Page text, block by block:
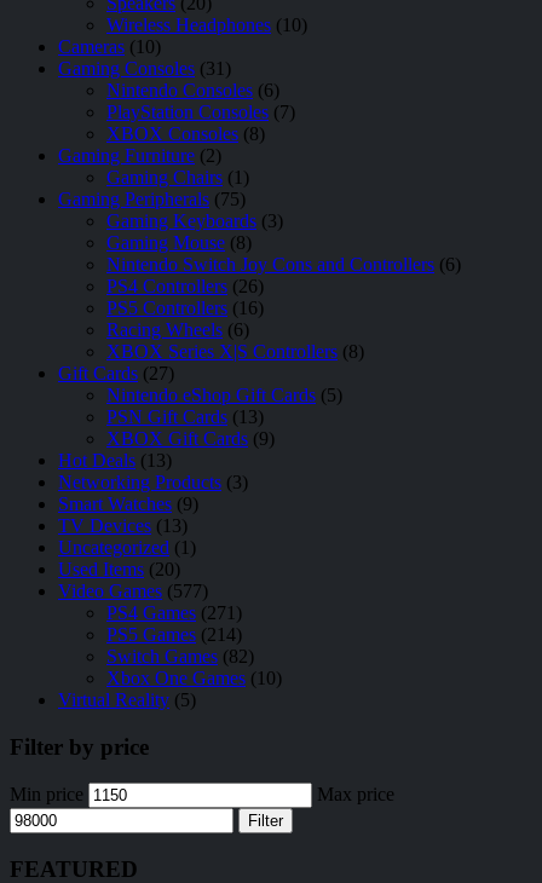
Wireless Headphones (10)
Cameras (10)
Gaming Consoles (31)
Nintendo Consoles (6)
PlayStation Consoles (7)
XBOX Consoles (8)
Gaming Furniture (2)
Gaming Chairs (1)
Gaming Peripherals (75)
Gaming Keyboards (3)
Gaming Mouse (8)
Nintendo Switch Joy Cons and Controllers (6)
PS4 Controllers (26)
PS5 Controllers (16)
Racing Wheels (6)
XBOX Series X|S Controllers (8)
Gift Cards (27)
Nintendo eShop Gift Cards (5)
PSN Gift Cards (13)
XBOX Gift Cards (9)
Hot Deals (13)
Networking Products (3)
Smart Watches (9)
TV Devices (13)
Uncategorized (1)
Used Items (20)
Video Games (577)
PS4 Games (271)
PS5 Games (214)
Switch Games (82)
Xbox One Games (10)
Virtual Reality (5)
Filter by price
Min price Max price
Filter
FEATURED